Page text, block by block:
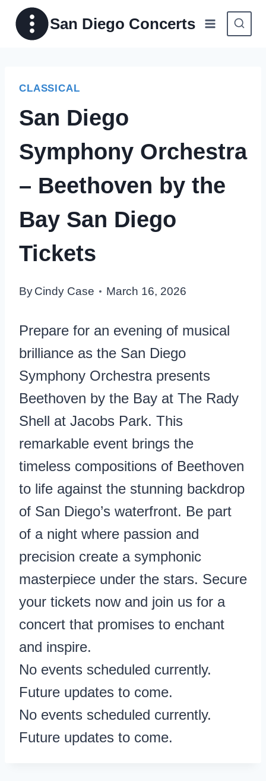
Skip
San Diego Concerts
CLASSICAL
San Diego
Symphony Orchestra
– Beethoven by the
Bay San Diego
Tickets
ByCindy Case March 16, 2026
Prepare for an evening of musical
brilliance as the San Diego
Symphony Orchestra presents
Beethoven by the Bay at The Rady
Shell at Jacobs Park. This
remarkable event brings the
timeless compositions of Beethoven
to life against the stunning backdrop
of San Diego’s waterfront. Be part
of a night where passion and
precision create a symphonic
masterpiece under the stars. Secure
your tickets now and join us for a
concert that promises to enchant
and inspire.
No events scheduled currently.
Future updates to come.
No events scheduled currently.
Future updates to come.